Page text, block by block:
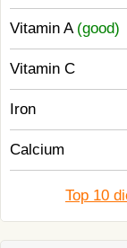
Vitamin A (good)
Vitamin C
Iron
Calcium
Top 10